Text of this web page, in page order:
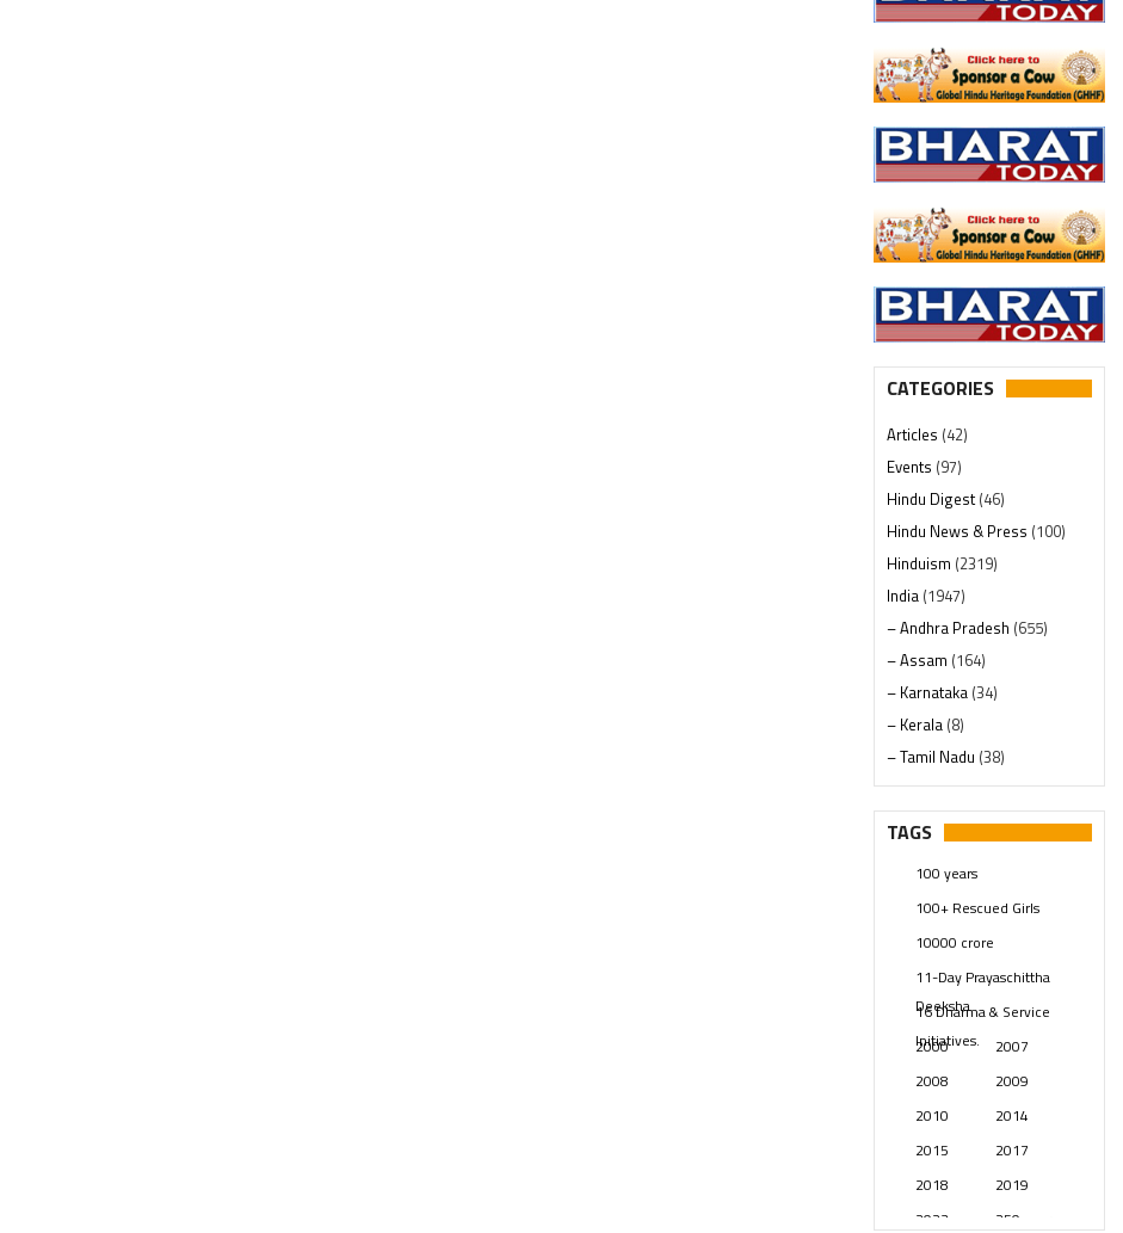
CATEGORIES
Articles (42)
Events (97)
Hindu Digest(46)
Hindu News & Press (100)
Hinduism (2319)
India (1947)
– Andhra Pradesh (655)
– Assam (164)
– Karnataka (34)
– Kerala (8)
– Tamil Nadu (38)
– Telangana(234)
Pages (13)
Swami Paripoornananda
Temples(740)
USA(154)
TAGS
100 years
100+ Rescued Girls
10000 crore
11-Day Prayaschittha
Deeksha
16 Dharma & Service
Initiatives.
2000
2007
2008
2009
2010
2014
2015
2017
2018
2019
2023
250 years